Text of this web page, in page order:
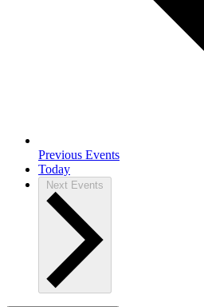
Previous Events
Today
Next Events